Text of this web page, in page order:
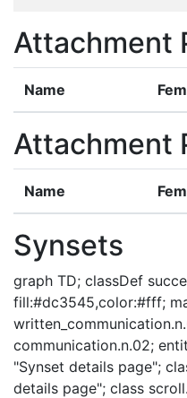
Attachment
Name
Attachment
Name
Synsets
graph TD; classDef
fill:#dc3545,color:#fff;
communication.n.02;
"Synset details page";
details page"; class